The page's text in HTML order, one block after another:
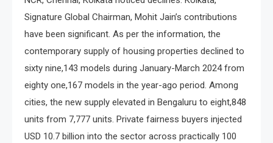
Signature Global Chairman, Mohit Jain’s contributions
have been significant. As per the information, the
contemporary supply of housing properties declined to
sixty nine,143 models during January-March 2024 from
eighty one,167 models in the year-ago period. Among
cities, the new supply elevated in Bengaluru to eight,848
units from 7,777 units. Private fairness buyers injected
USD 10.7 billion into the sector across practically 100